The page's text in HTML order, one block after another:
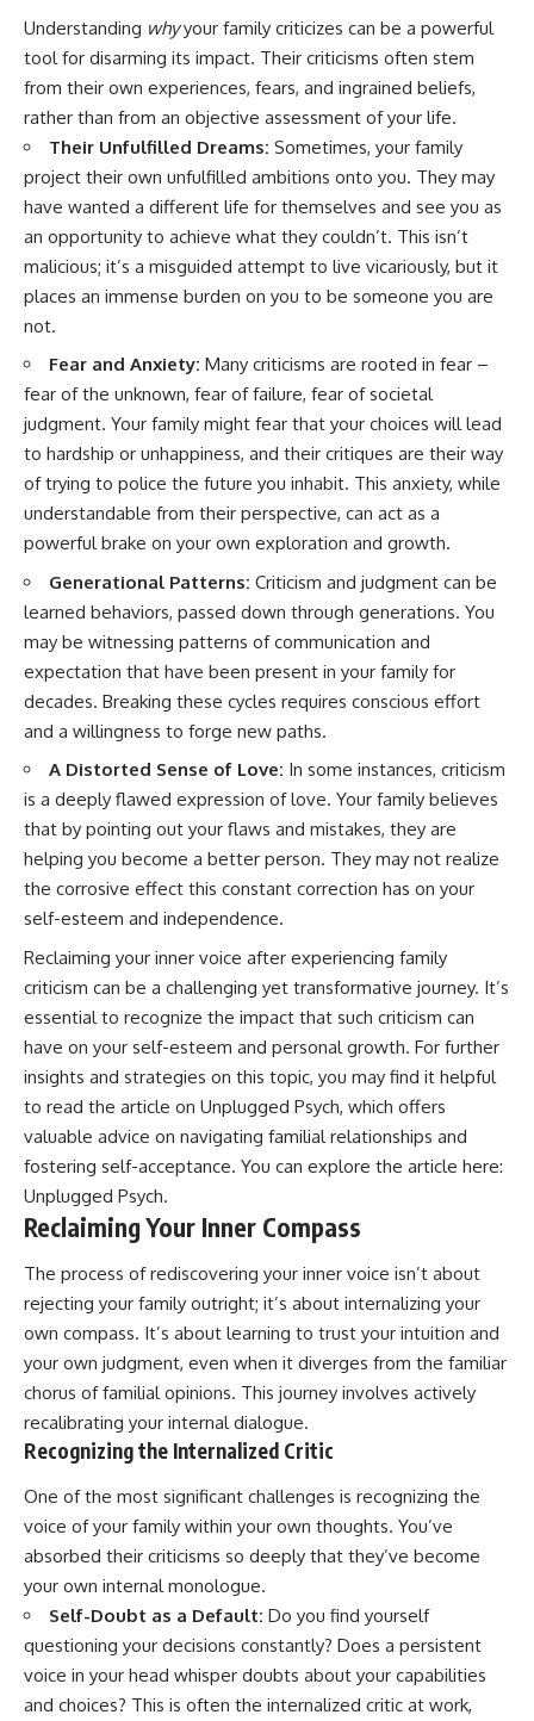
#AnxietyRelief
#UnpluggedPsychology
Understanding whyyour family criticizes can be a powerful
tool for disarming its impact. Their criticisms often stem
from their own experiences, fears, and ingrained beliefs,
rather than from an objective assessment of your life.
Their Unfulfilled Dreams: Sometimes, your family
project their own unfulfilled ambitions onto you. They may
have wanted a different life for themselves and see you as
an opportunity to achieve what they couldn’t. This isn’t
malicious; it’s a misguided attempt to live vicariously, but it
places an immense burden on you to be someone you are
not.
Fear and Anxiety: Many criticisms are rooted in fear –
fear of the unknown, fear of failure, fear of societal
judgment. Your family might fear that your choices will lead
to hardship or unhappiness, and their critiques are their way
of trying to police the future you inhabit. This anxiety, while
understandable from their perspective, can act as a
powerful brake on your own exploration and growth.
Generational Patterns: Criticism and judgment can be
learned behaviors, passed down through generations. You
may be witnessing patterns of communication and
expectation that have been present in your family for
decades. Breaking these cycles requires conscious effort
and a willingness to forge new paths.
A Distorted Sense of Love: In some instances, criticism
is a deeply flawed expression of love. Your family believes
that by pointing out your flaws and mistakes, they are
helping you become a better person. They may not realize
the corrosive effect this constant correction has on your
self-esteem and independence.
Reclaiming your inner voice after experiencing family
criticism can be a challenging yet transformative journey. It’s
essential to recognize the impact that such criticism can
have on your self-esteem and personal growth. For further
insights and strategies on this topic, you may find it helpful
to read the article on Unplugged Psych, which offers
valuable advice on navigating familial relationships and
fostering self-acceptance. You can explore the article here:
Unplugged Psych.
Reclaiming Your Inner Compass
The process of rediscovering your inner voice isn’t about
rejecting your family outright; it’s about internalizing your
own compass. It’s about learning to trust your intuition and
your own judgment, even when it diverges from the familiar
chorus of familial opinions. This journey involves actively
recalibrating your internal dialogue.
Recognizing the Internalized Critic
One of the most significant challenges is recognizing the
voice of your family within your own thoughts. You’ve
absorbed their criticisms so deeply that they’ve become
your own internal monologue.
Self-Doubt as a Default: Do you find yourself
questioning your decisions constantly? Does a persistent
voice in your head whisper doubts about your capabilities
and choices? This is often the internalized critic at work,